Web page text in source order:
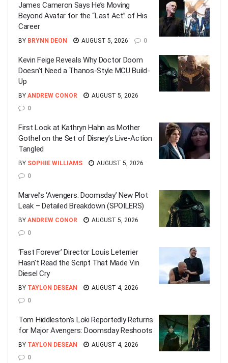
James Cameron Says He’s Moving
Beyond Avatar for the “Last Act” of His
Career
BY BRYNN DEON AUGUST 5, 2026 0
Kevin Feige Reveals Why Doctor Doom
Doesn’t Need a Thanos-Style MCU Build-
Up
BY ANDREW CONOR
AUGUST 5, 2026
0
First Look at Kathryn Hahn as Mother
Gothel on the Set of Disney’s Live-Action
Tangled
BY SOPHIE WILLIAMS
AUGUST 5, 2026
0
Marvel’s ‘Avengers: Doomsday’ New Plot
Leak – Detailed Breakdown (SPOILERS)
BY ANDREW CONOR
AUGUST 5, 2026
0
‘Fast Forever’ Director Louis Leterrier
Hasn’t Read the Script That Made Vin
Diesel Cry
BY TAYLON DESEAN
AUGUST 4, 2026
0
Tom Hiddleston’s Loki Reportedly Returns
for Major Avengers: Doomsday Reshoots
BY TAYLON DESEAN
AUGUST 4, 2026
0